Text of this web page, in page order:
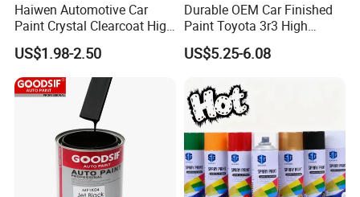
Haiwen Automotive Car
Paint Crystal Clearcoat High
Quality, High Hardness for
Car
US$1.98-2.50
Durable OEM Car Finished
Paint Toyota 3r3 High
Precision Ready Mix Color
US$5.25-6.08